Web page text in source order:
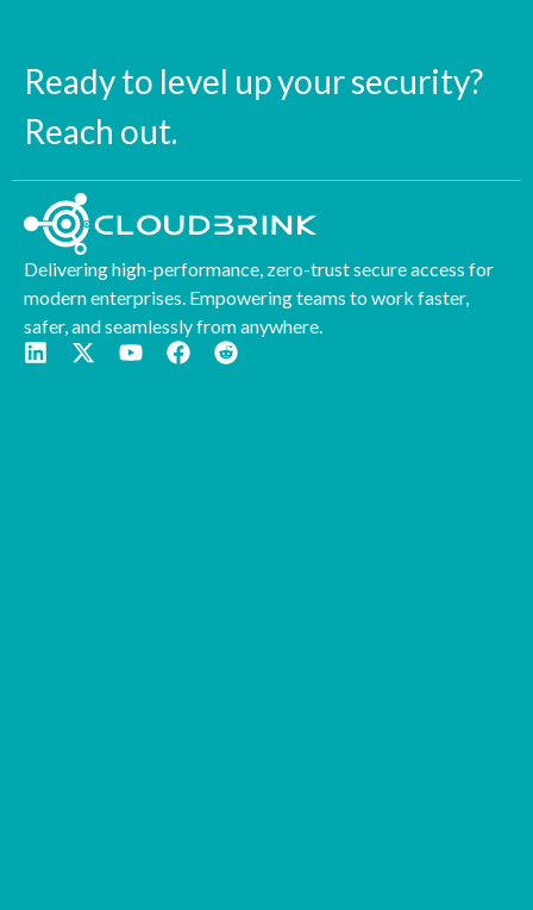
Ready to level up your security?
Reach out.
Delivering high-performance, zero-trust secure access for
modern enterprises. Empowering teams to work faster,
safer, and seamlessly from anywhere.